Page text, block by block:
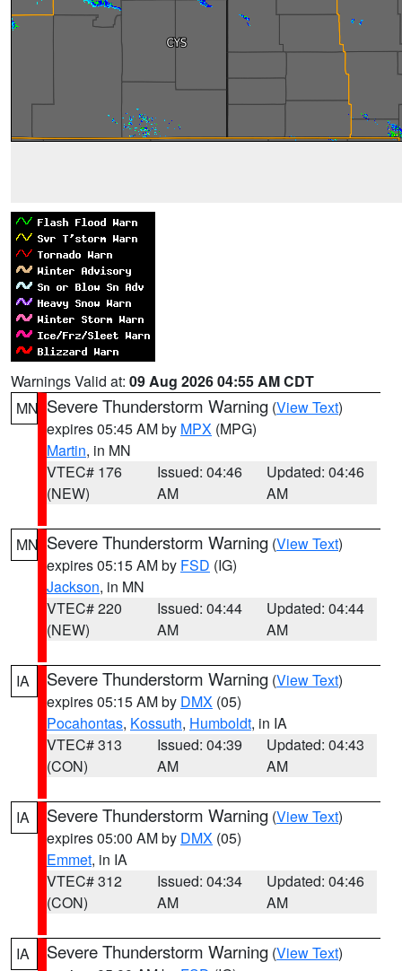
Warnings Valid at: 09 Aug 2026 04:55 AM CDT
MN Severe Thunderstorm Warning (View Text)
expires 05:45 AM by MPX (MPG)
Martin, in MN
VTEC# 176
(NEW)
Issued: 04:46
AM
Updated: 04:46
AM
MN Severe Thunderstorm Warning (View Text)
expires 05:15 AM by FSD (IG)
Jackson, in MN
VTEC# 220
(NEW)
Issued: 04:44
AM
Updated: 04:44
AM
IA Severe Thunderstorm Warning (View Text)
expires 05:15 AM by DMX (05)
Pocahontas, Kossuth, Humboldt, in IA
VTEC# 313
(CON)
Issued: 04:39
AM
Updated: 04:43
AM
IA Severe Thunderstorm Warning (View Text)
expires 05:00 AM by DMX (05)
Emmet, in IA
VTEC# 312
(CON)
Issued: 04:34
AM
Updated: 04:46
AM
IA Severe Thunderstorm Warning (View Text)